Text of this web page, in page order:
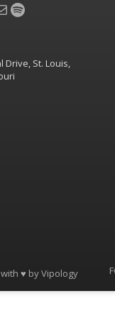
Spotify
Drive, St. Louis,
♥ byVipology